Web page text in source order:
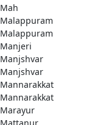
Mah
Malappuram
Malappuram
Manjeri
Manjshvar
Manjshvar
Mannarakkat
Mannarakkat
Marayur